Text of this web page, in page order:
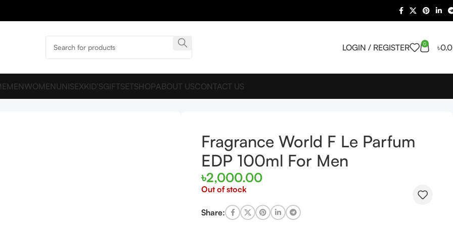
LOGIN / REGISTER 0 ৳
MENWOMENUNISEXKID’SGIFTSETSHOPABOUT USCONTACT US
Fragrance World F Le Parfum
EDP 100ml For Men
৳2,000.00
Out of stock
Share: